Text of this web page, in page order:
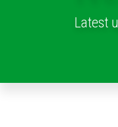
Latest